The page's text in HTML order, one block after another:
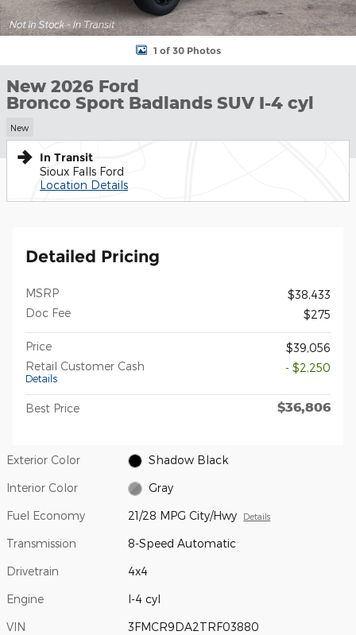
1 of 30 Photos
New 2026 Ford
Bronco Sport Badlands SUV I-4 cyl
New
In Transit
Sioux Falls Ford
Location Details
Detailed Pricing
MSRP
$38,433
Doc Fee
$275
Price
$39,056
Retail Customer Cash
Details
- $2,250
Best Price $36,806
Exterior Color Shadow Black
Interior Color Gray
Fuel Economy 21/28 MPG City/Hwy Details
Transmission 8-Speed Automatic
Drivetrain 4x4
Engine I-4 cyl
VIN 3FMCR9DA2TRF03880